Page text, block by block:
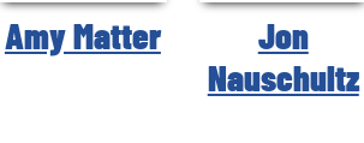
Amy Matter
Jon
Nauschultz